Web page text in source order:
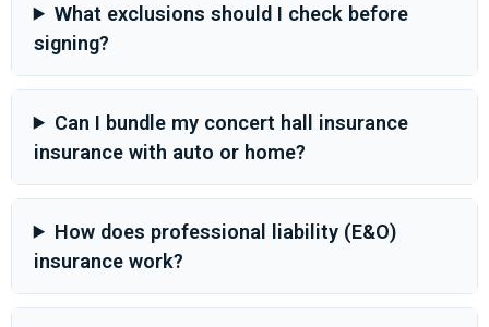
What exclusions should I check before
signing?
Can I bundle my concert hall insurance
insurance with auto or home?
How does professional liability (E&O)
insurance work?